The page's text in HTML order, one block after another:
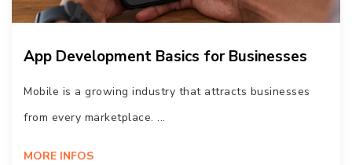
App Development Basics for Businesses
Mobile is a growing industry that attracts businesses
from every marketplace. ...
MORE INFOS